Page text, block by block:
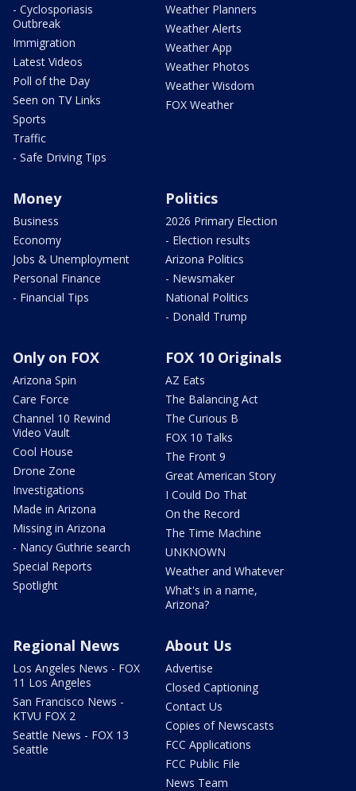
- Cyclosporiasis
Outbreak
Immigration
Latest Videos
Poll of the Day
Seen on TV Links
Sports
Traffic
- Safe Driving Tips
Weather Planners
Weather Alerts
Weather App
Weather Photos
Weather Wisdom
FOX Weather
Money
Business
Economy
Jobs & Unemployment
Personal Finance
- Financial Tips
Politics
2026 Primary Election
- Election results
Arizona Politics
- Newsmaker
National Politics
- Donald Trump
Only on FOX
Arizona Spin
Care Force
Channel 10 Rewind
Video Vault
Cool House
Drone Zone
Investigations
Made in Arizona
Missing in Arizona
- Nancy Guthrie search
Special Reports
Spotlight
FOX 10 Originals
AZ Eats
The Balancing Act
The Curious B
FOX 10 Talks
The Front 9
Great American Story
I Could Do That
On the Record
The Time Machine
UNKNOWN
Weather and Whatever
What's in a name,
Arizona?
Regional News
Los Angeles News - FOX
11 Los Angeles
San Francisco News -
KTVU FOX 2
Seattle News - FOX 13
Seattle
About Us
Advertise
Closed Captioning
Contact Us
Copies of Newscasts
FCC Applications
FCC Public File
News Team